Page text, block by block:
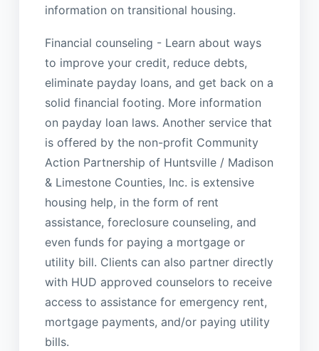
information on transitional housing.
Financial counseling - Learn about ways
to improve your credit, reduce debts,
eliminate payday loans, and get back on a
solid financial footing. More information
on payday loan laws. Another service that
is offered by the non-profit Community
Action Partnership of Huntsville / Madison
& Limestone Counties, Inc. is extensive
housing help, in the form of rent
assistance, foreclosure counseling, and
even funds for paying a mortgage or
utility bill. Clients can also partner directly
with HUD approved counselors to receive
access to assistance for emergency rent,
mortgage payments, and/or paying utility
bills.